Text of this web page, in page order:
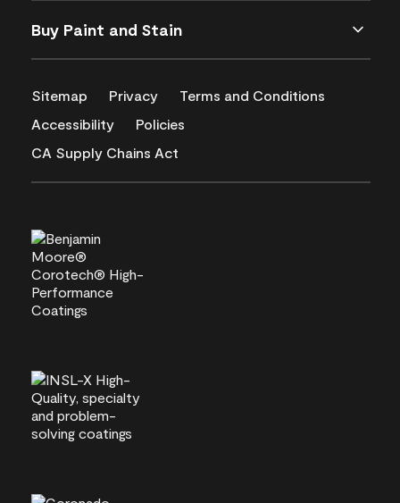
Buy Paint and Stain
Sitemap Privacy
Terms and Conditions
Accessibility
Policies
CA Supply Chains Act